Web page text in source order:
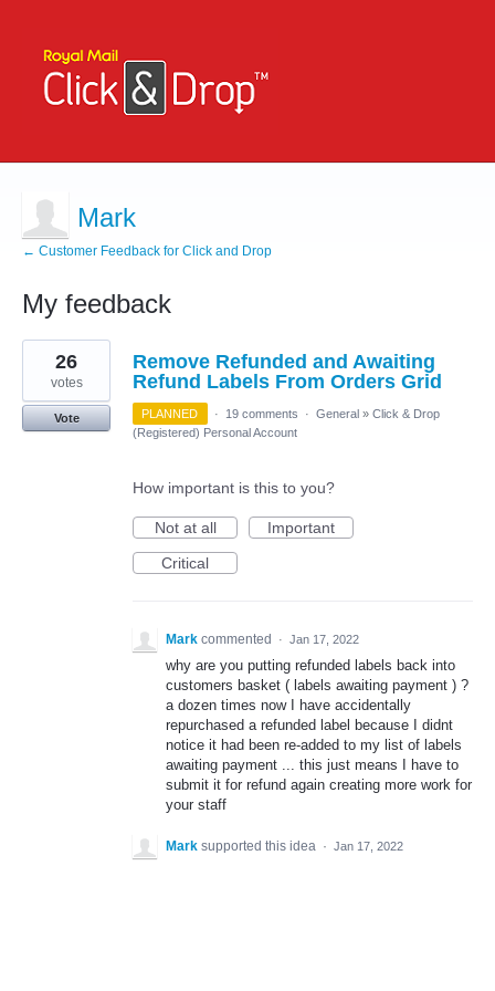
Mark
← Customer Feedback for Click and Drop
My feedback
1
result
found
Remove Refunded and Awaiting
Refund Labels From Orders Grid
26
votes
Vote PLANNED · 19 comments · General » Click & Drop
(Registered) Personal Account
How important is this to you?
Not at all
Important
Critical
Mark commented · Jan 17, 2022
why are you putting refunded labels back into
customers basket ( labels awaiting payment ) ?
a dozen times now I have accidentally
repurchased a refunded label because I didnt
notice it had been re-added to my list of labels
awaiting payment ... this just means I have to
submit it for refund again creating more work for
your staff
Mark supported this idea · Jan 17, 2022